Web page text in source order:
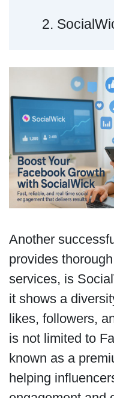
2.
Another
provides
services, is
it shows a
likes, followers,
is not limited to
known as a
helping